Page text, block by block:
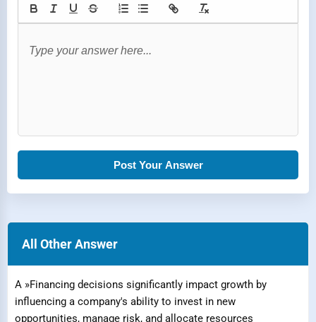
Post Your Answer
All Other Answer
A »Financing decisions significantly impact growth by
influencing a company's ability to invest in new
opportunities, manage risk, and allocate resources